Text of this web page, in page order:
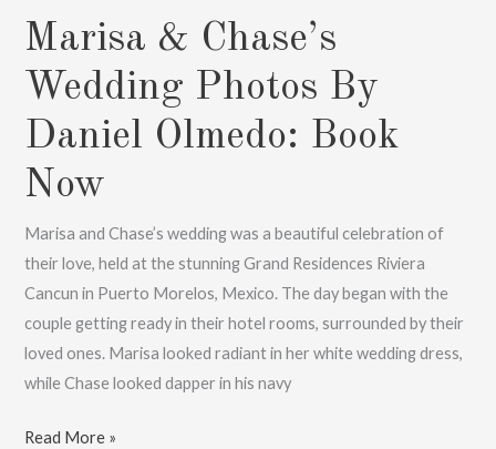
Marisa & Chase’s
Wedding Photos By
Daniel Olmedo: Book
Now
Marisa and Chase’s wedding was a beautiful celebration of
their love, held at the stunning Grand Residences Riviera
Cancun in Puerto Morelos, Mexico. The day began with the
couple getting ready in their hotel rooms, surrounded by their
loved ones. Marisa looked radiant in her white wedding dress,
while Chase looked dapper in his navy
Marisa
Read More »